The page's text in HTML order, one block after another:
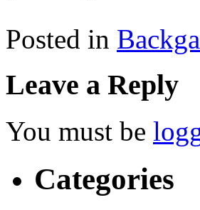
Posted in
Leave a Reply
You must be
Categories